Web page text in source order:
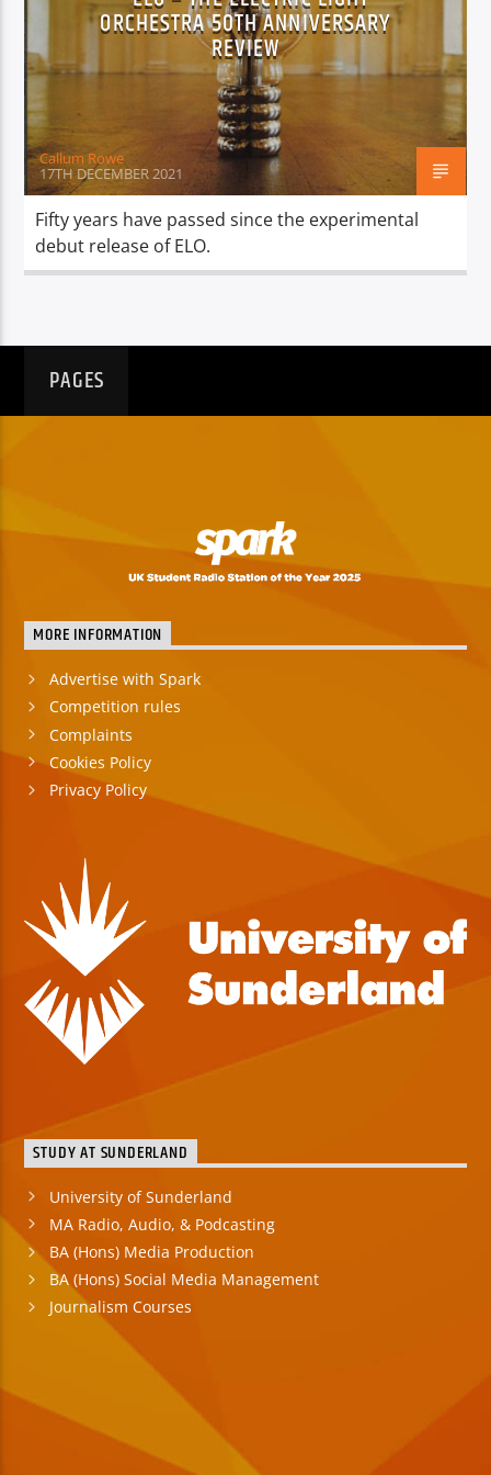
TITLE
Spark
ORCHESTRA 50TH ANNIVERSARY
REVIEW
Callum Rowe
17TH DECEMBER 2021
Fifty years have passed since the experimental
debut release of ELO.
PAGES
MORE INFORMATION
Advertise with Spark
Competition rules
Complaints
Cookies Policy
Privacy Policy
STUDY AT SUNDERLAND
University of Sunderland
MA Radio, Audio, & Podcasting
BA (Hons) Media Production
BA (Hons) Social Media Management
Journalism Courses